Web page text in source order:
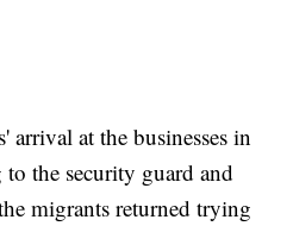
arrival at the businesses in
the security guard and
migrants returned trying